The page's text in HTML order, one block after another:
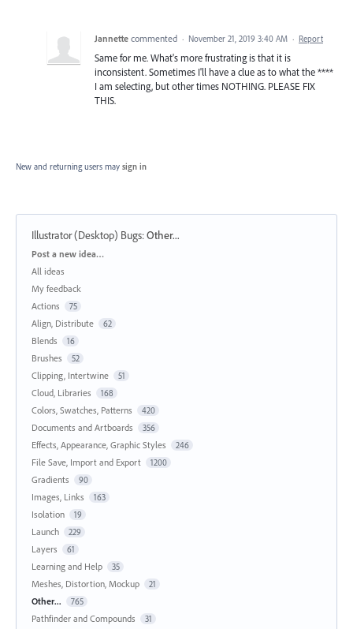
Jannette commented · November 21, 2019 3:40 AM · Report
Same for me. What's more frustrating is that it is
inconsistent. Sometimes I'll have a clue as to what the ****
I am selecting, but other times NOTHING. PLEASE FIX
THIS.
New and returning users may sign in
Illustrator (Desktop) Bugs:Other...
Categories
Post a new idea…
All ideas
My feedback
Actions
75
Align, Distribute 62
Blends 16
Brushes 52
Clipping, Intertwine 51
Cloud, Libraries 168
Colors, Swatches, Patterns 420
Documents and Artboards 356
Effects, Appearance, Graphic Styles 246
File Save, Import and Export 1200
Gradients 90
Images, Links 163
Isolation 19
Launch 229
Layers 61
Learning and Help 35
Meshes, Distortion, Mockup 21
Other... 765
Pathfinder and Compounds 31